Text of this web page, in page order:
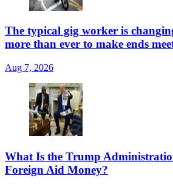
The typical gig worker is
more than ever to make ends
Aug 7, 2026
What Is the Trump
Foreign Aid Money?